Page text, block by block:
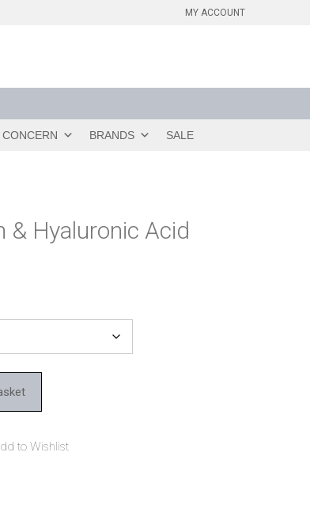
MY ACCOUNT
BRANDS SALE
& Hyaluronic Acid
to Wishlist